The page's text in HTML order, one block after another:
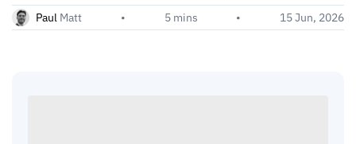
Paul Matt • 5 mins • 15 Jun, 2026